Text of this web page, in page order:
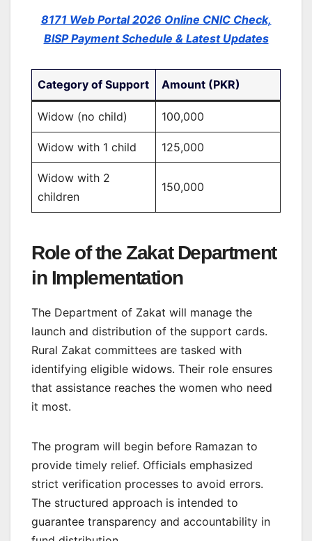
8171 Web Portal 2026 Online CNIC Check,
BISP Payment Schedule & Latest Updates
Category of Support Amount (PKR)
Widow (no child) 100,000
Widow with 1 child 125,000
Widow with 2
children
150,000
Role of the Zakat Department
in Implementation
The Department of Zakat will manage the
launch and distribution of the support cards.
Rural Zakat committees are tasked with
identifying eligible widows. Their role ensures
that assistance reaches the women who need
it most.
The program will begin before Ramazan to
provide timely relief. Officials emphasized
strict verification processes to avoid errors.
The structured approach is intended to
guarantee transparency and accountability in